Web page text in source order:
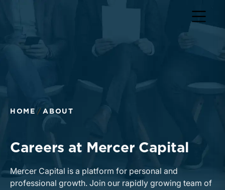
HOME ABOUT
Careers at Mercer Capital
Mercer Capital is a platform for personal and
professional growth. Join our rapidly growing team of